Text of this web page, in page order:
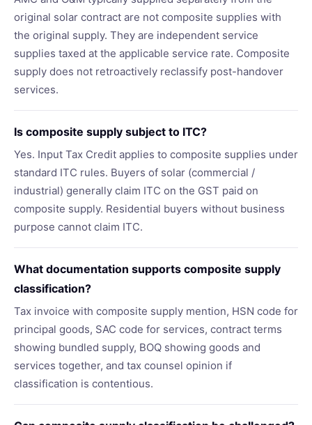
original solar contract are not composite supplies with
the original supply. They are independent service
supplies taxed at the applicable service rate. Composite
supply does not retroactively reclassify post-handover
services.
Is composite supply subject to ITC?
Yes. Input Tax Credit applies to composite supplies under
standard ITC rules. Buyers of solar (commercial /
industrial) generally claim ITC on the GST paid on
composite supply. Residential buyers without business
purpose cannot claim ITC.
What documentation supports composite supply
classification?
Tax invoice with composite supply mention, HSN code for
principal goods, SAC code for services, contract terms
showing bundled supply, BOQ showing goods and
services together, and tax counsel opinion if
classification is contentious.